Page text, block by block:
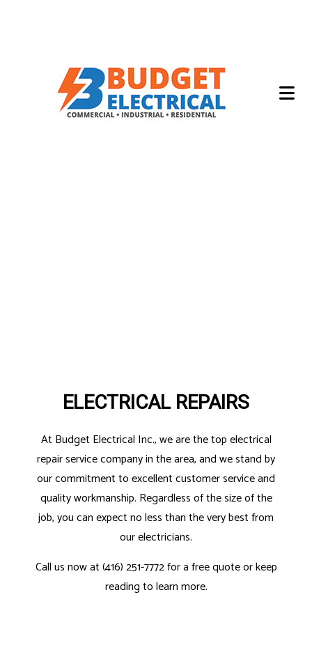
ELECTRICAL REPAIRS
At Budget Electrical Inc., we are the top electrical
repair service company in the area, and we stand by
our commitment to excellent customer service and
quality workmanship. Regardless of the size of the
job, you can expect no less than the very best from
our electricians.
Call us now at (416) 251-7772 for a free quote or keep
reading to learn more.